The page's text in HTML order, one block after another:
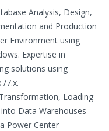
Analysis, Design,
and Production
Environment using
Expertise in
solutions using
/7.x.
Loading
Data Warehouses
Power Center